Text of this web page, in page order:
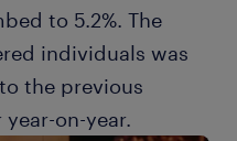
to 5.2%. The
individuals was
the previous
on-year.